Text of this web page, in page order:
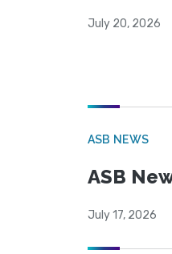
July 20, 2026
ASB NEWS
ASB
July 17, 2026